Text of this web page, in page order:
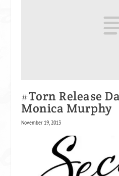
#Torn Release
Monica Murphy
November 19, 2013